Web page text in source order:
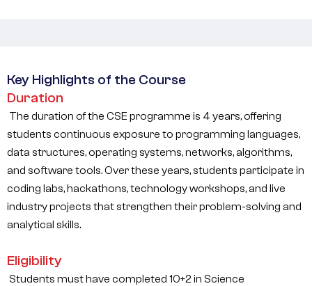
Key Highlights of the Course
Duration
The duration of the CSE programme is 4 years, offering
students continuous exposure to programming languages,
data structures, operating systems, networks, algorithms,
and software tools. Over these years, students participate in
coding labs, hackathons, technology workshops, and live
industry projects that strengthen their problem-solving and
analytical skills.
Eligibility
Students must have completed 10+2 in Science